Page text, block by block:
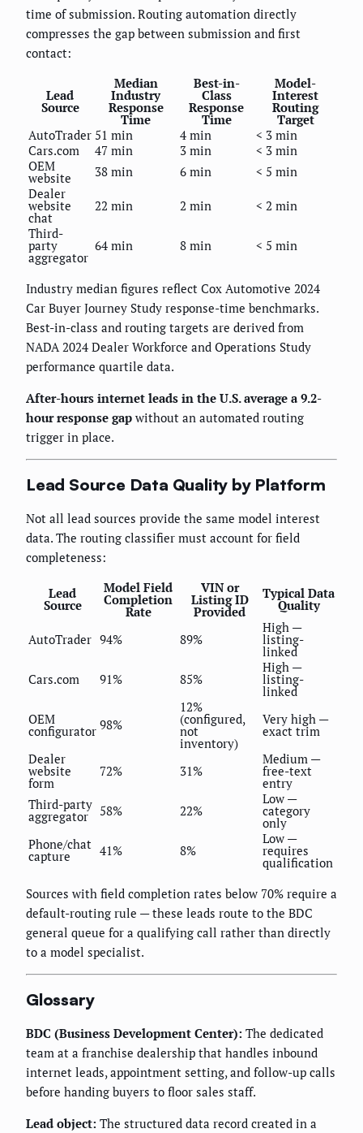
time of submission. Routing automation directly
compresses the gap between submission and first
contact:
Lead
Source
Median
Industry
Response
Time
Best-in-
Class
Response
Time
Model-
Interest
Routing
Target
AutoTrader 51 min 4 min
< 3 min
Cars.com
47 min 3 min
< 3 min
OEM
website 38 min 6 min
< 5 min
Dealer
website
chat
22 min 2 min
< 2 min
Third-
party
aggregator
64 min 8 min < 5 min
Industry median figures reflect Cox Automotive 2024
Car Buyer Journey Study response-time benchmarks.
Best-in-class and routing targets are derived from
NADA 2024 Dealer Workforce and Operations Study
performance quartile data.
After-hours internet leads in the U.S. average a 9.2-
hour response gap without an automated routing
trigger in place.
Lead Source Data Quality by Platform
Not all lead sources provide the same model interest
data. The routing classifier must account for field
completeness:
Lead
Source
Model Field
Completion
Rate
VIN or
Listing ID
Provided
Typical Data
Quality
AutoTrader 94% 89%
High —
listing-
linked
Cars.com
91% 85%
High —
listing-
linked
OEM
configurator 98%
12%
(configured,
not
inventory)
Very high —
exact trim
Dealer
website
form
72% 31%
Medium —
free-text
entry
Third-party
aggregator 58% 22%
Low —
category
only
Phone/chat
capture 41% 8%
Low —
requires
qualification
Sources with field completion rates below 70% require a
default-routing rule — these leads route to the BDC
general queue for a qualifying call rather than directly
to a model specialist.
Glossary
BDC (Business Development Center): The dedicated
team at a franchise dealership that handles inbound
internet leads, appointment setting, and follow-up calls
before handing buyers to floor sales staff.
Lead object: The structured data record created in a